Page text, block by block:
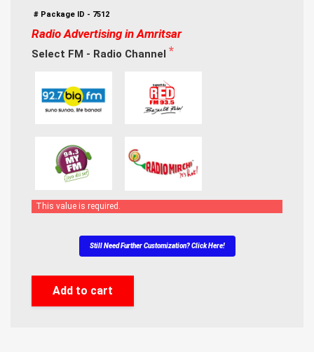
# Package ID - 7512
Radio Advertising in Amritsar
Select FM - Radio Channel
This value is required.
Still Need Further Customization? Click Here!
Add to cart